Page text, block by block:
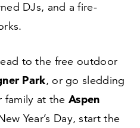
DJs, and a fire-
to the free outdoor
Park, or go sledding
family at the Aspen
Year’s Day, start the